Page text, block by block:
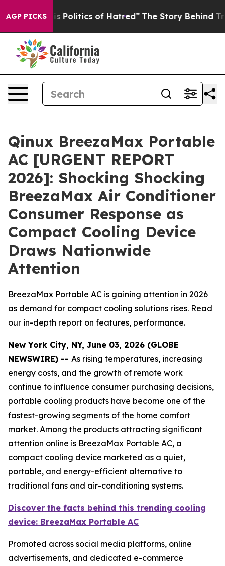
AGP PICKS
Politics of Hatred” The Story Behind Trump’s
Qinux BreezaMax Portable
AC [URGENT REPORT
2026]: Shocking Shocking
BreezaMax Air Conditioner
Consumer Response as
Compact Cooling Device
Draws Nationwide
Attention
BreezaMax Portable AC is gaining attention in 2026
as demand for compact cooling solutions rises. Read
our in-depth report on features, performance.
New York City, NY, June 03, 2026 (GLOBE
NEWSWIRE) -- As rising temperatures, increasing
energy costs, and the growth of remote work
continue to influence consumer purchasing decisions,
portable cooling products have become one of the
fastest-growing segments of the home comfort
market. Among the products attracting significant
attention online is BreezaMax Portable AC, a
compact cooling device marketed as a quiet,
portable, and energy-efficient alternative to
traditional fans and air-conditioning systems.
Discover the facts behind this trending cooling
device: BreezaMax Portable AC
Promoted across social media platforms, online
advertisements, and dedicated e-commerce